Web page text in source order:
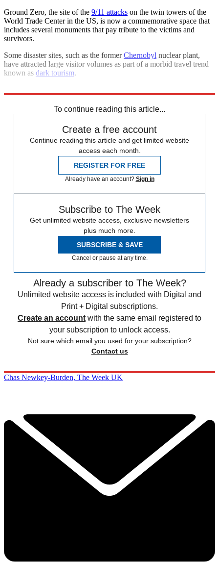
Ground Zero, the site of the 9/11 attacks on the twin towers of the
World Trade Center in the US, is now a commemorative space that
includes several monuments that pay tribute to the victims and
survivors.
Some disaster sites, such as the formerChernobyl nuclear plant,
have attracted large visitor volumes as part of a morbid travel trend
known as dark tourism.
To continue reading this article...
Create a free account
Continue reading this article and get limited website
access each month.
REGISTER FOR FREE
Already have an account? Sign in
Subscribe to The Week
Get unlimited website access, exclusive newsletters
plus much more.
SUBSCRIBE & SAVE
Cancel or pause at any time.
Already a subscriber to The Week?
Unlimited website access is included with Digital and
Print + Digital subscriptions.
Create an account with the same email registered to
your subscription to unlock access.
Not sure which email you used for your subscription?
Contact us
Chas Newkey-Burden, The Week UK